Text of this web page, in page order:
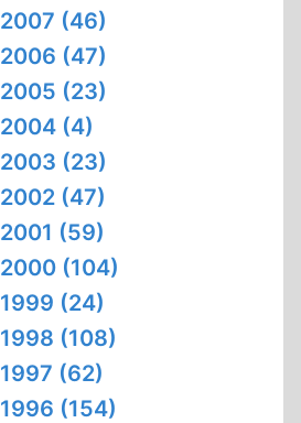
2007 (46)
2006 (47)
2005 (23)
2004 (4)
2003 (23)
2002 (47)
2001 (59)
2000 (104)
1999 (24)
1998 (108)
1997 (62)
1996 (154)